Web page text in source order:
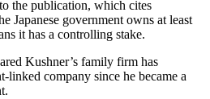
the publication, which cites
Japanese government owns at least
it has a controlling stake.
Kushner’s family firm has
linked company since he became a